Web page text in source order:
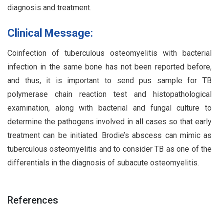
diagnosis and treatment.
Clinical Message:
Coinfection of tuberculous osteomyelitis with bacterial
infection in the same bone has not been reported before,
and thus, it is important to send pus sample for TB
polymerase chain reaction test and histopathological
examination, along with bacterial and fungal culture to
determine the pathogens involved in all cases so that early
treatment can be initiated. Brodie’s abscess can mimic as
tuberculous osteomyelitis and to consider TB as one of the
differentials in the diagnosis of subacute osteomyelitis.
References